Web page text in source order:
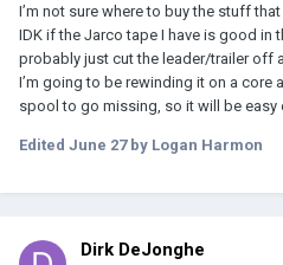
I’m not sure where to buy the stuff
IDK if the Jarco tape I have is good in
probably just cut the leader/trailer off
I’m going to be rewinding it on a core
spool to go missing, so it will be easy
Edited June 27by Logan Harmon
Dirk DeJonghe